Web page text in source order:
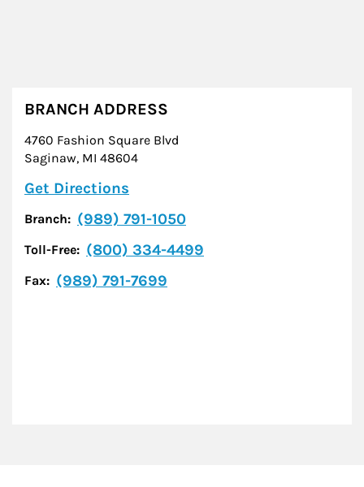
BRANCH ADDRESS
4760 Fashion Square Blvd
Saginaw, MI 48604
Get Directions
Branch: (989) 791-1050
Toll-Free: (800) 334-4499
Fax: (989) 791-7699